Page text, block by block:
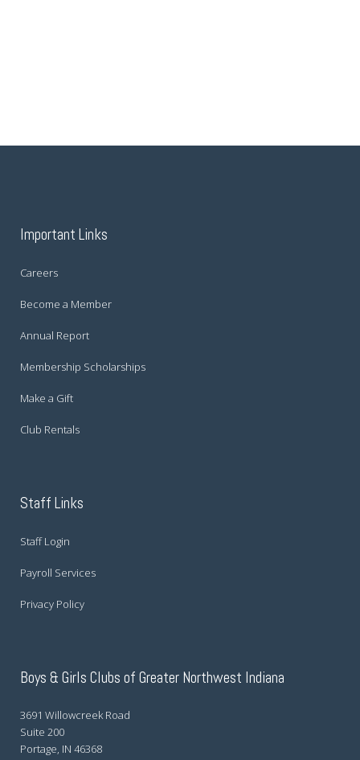
Important Links
Careers
Become a Member
Annual Report
Membership Scholarships
Make a Gift
Club Rentals
Staff Links
Staff Login
Payroll Services
Privacy Policy
Boys & Girls Clubs of Greater Northwest Indiana
3691 Willowcreek Road
Suite 200
Portage, IN 46368